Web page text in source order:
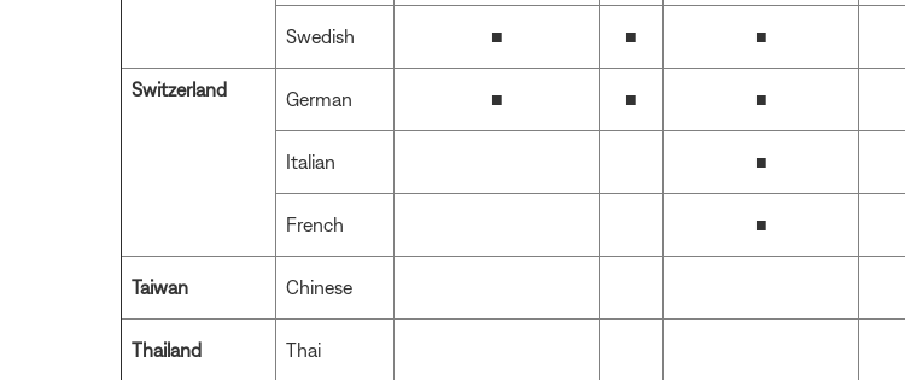
Swedish ■ ■ ■
Switzerland German ■ ■ ■
Italian ■
French ■
Taiwan Chinese
Thailand Thai